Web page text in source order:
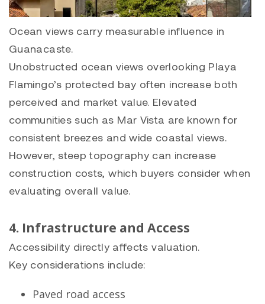
Ocean views carry measurable influence in
Guanacaste.
Unobstructed ocean views overlooking Playa
Flamingo’s protected bay often increase both
perceived and market value. Elevated
communities such as Mar Vista are known for
consistent breezes and wide coastal views.
However, steep topography can increase
construction costs, which buyers consider when
evaluating overall value.
4. Infrastructure and Access
Accessibility directly affects valuation.
Key considerations include:
Paved road access